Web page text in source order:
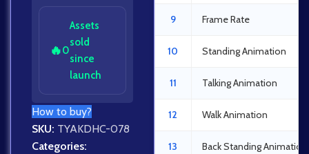
🔥0
Assets
sold
since
launch
How to buy?
SKU: TYAKDHC-078
Categories:
9 Frame Rate
10 Standing Animation
11 Talking Animation
12 Walk Animation
13 Back Standing Animation